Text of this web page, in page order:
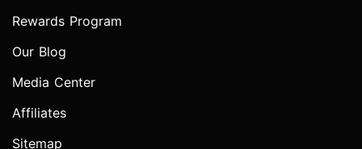
Rewards Program
Our Blog
Media Center
Affiliates
Sitemap